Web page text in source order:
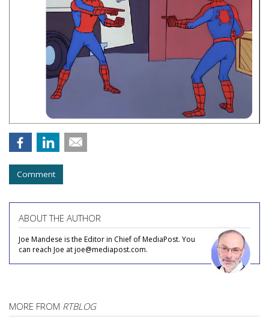
Comment
ABOUT THE AUTHOR
Joe Mandese is the Editor in Chief of MediaPost. You
can reach Joe at joe@mediapost.com.
MORE FROM RTBLOG